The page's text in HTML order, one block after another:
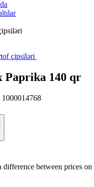
çipsiləri
Paprika 140 qr
1000014768
difference between prices on